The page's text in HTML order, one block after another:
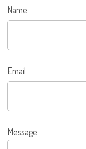
Name
Email
Message